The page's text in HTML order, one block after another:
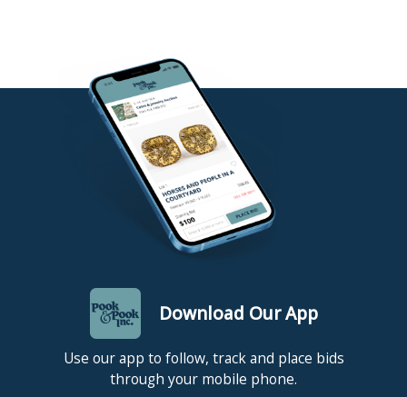
Download Our App
Use our app to follow, track and place bids
through your mobile phone.